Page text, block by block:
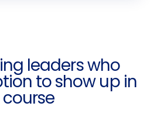
leaders who
to show up in